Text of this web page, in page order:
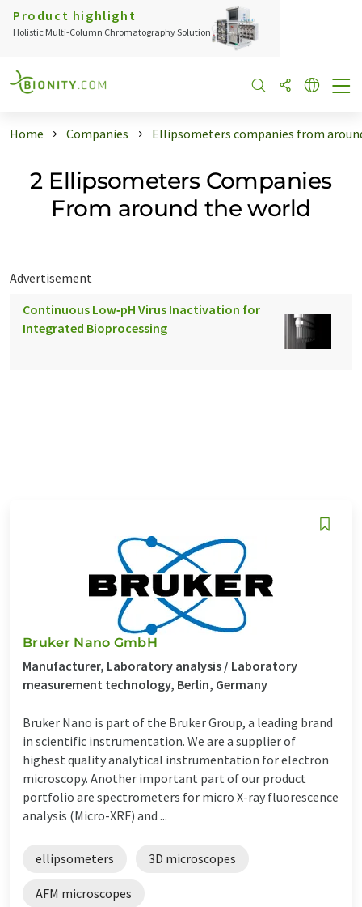
Product highlight
Holistic Multi-Column Chromatography Solution
Home Companies Ellipsometers companies from
2 Ellipsometers Companies
From around the world
Advertisement
Continuous Low‑pH Virus Inactivation for
Integrated Bioprocessing
Bruker Nano GmbH
Manufacturer, Laboratory analysis / Laboratory
measurement technology, Berlin, Germany
Bruker Nano is part of the Bruker Group, a leading brand
in scientific instrumentation. We are a supplier of
highest quality analytical instrumentation for electron
microscopy. Another important part of our product
portfolio are spectrometers for micro X-ray fluorescence
analysis (Micro-XRF) and ...
ellipsometers 3D microscopes
AFM microscopes